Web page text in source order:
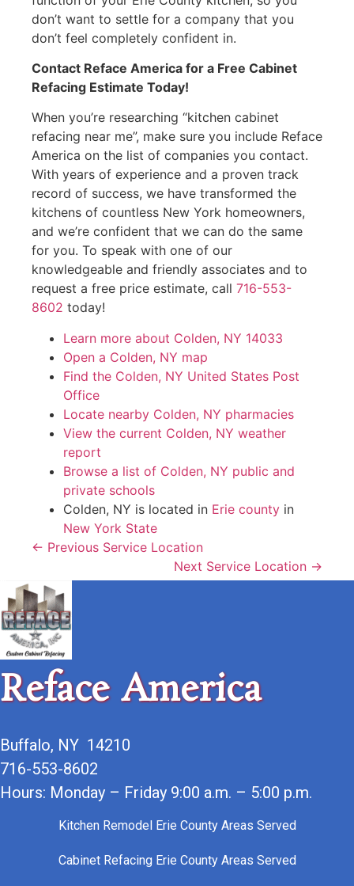
don’t want to settle for a company that you
don’t feel completely confident in.
Contact Reface America for a Free Cabinet
Refacing Estimate Today!
When you’re researching “kitchen cabinet
refacing near me”, make sure you include Reface
America on the list of companies you contact.
With years of experience and a proven track
record of success, we have transformed the
kitchens of countless New York homeowners,
and we’re confident that we can do the same
for you. To speak with one of our
knowledgeable and friendly associates and to
request a free price estimate, call 716-553-
8602 today!
Learn more about Colden, NY 14033
Open a Colden, NY map
Find the Colden, NY United States Post
Office
Locate nearby Colden, NY pharmacies
View the current Colden, NY weather
report
Browse a list of Colden, NY public and
private schools
Colden, NY is located in Erie county in
New York State
← Previous Service Location
Next Service Location →
Reface America
Buffalo, NY 14210
716-553-8602
Hours: Monday – Friday 9:00 a.m. – 5:00 p.m.
Kitchen Remodel Erie County Areas Served
Cabinet Refacing Erie County Areas Served